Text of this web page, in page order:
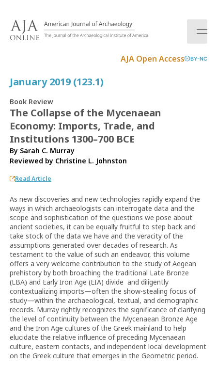
AJA Open Access BY-NC
January 2019 (123.1)
Book Review
The Collapse of the Mycenaean
Economy: Imports, Trade, and
Institutions 1300–700 BCE
By Sarah C. Murray
Reviewed by Christine L. Johnston
Read Article
As new discoveries and new technologies rapidly expand the
ways in which archaeologists can interrogate data and the
scope and sophistication of the questions we pose about
ancient societies, it can be equally fruitful to step back and
take stock of the data we have and the veracity of the
assumptions generated over decades of research. As
testament to the value of such an endeavor, this volume
offers a very welcome contribution to the study of Aegean
prehistory by both broaching the traditional Late Bronze
(LBA) and Early Iron Age (EIA) divide and diligently
contextualizing imports—often the show-stealing focus of
study—within the archaeological, textual, and demographic
records. Murray rightly recognizes the significance of clarifying
the level of continuity between the Mycenaean Bronze Age
and the Iron Age cultures of the Greek mainland to help
elucidate the relative influence of preceding Mycenaean
culture, eastern contacts, and independent local development
on the Greek culture that emerges in the Geometric period.